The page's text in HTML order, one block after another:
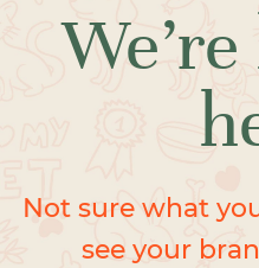
Not sure what
see your